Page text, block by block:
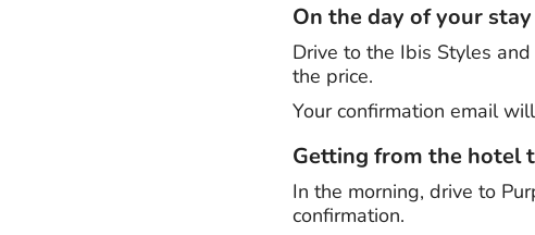
On the day of your stay
Drive to the Ibis Styles
the price.
Your confirmation email
Getting from the hotel
In the morning, drive to
confirmation.